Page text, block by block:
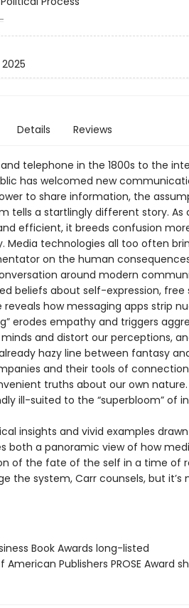
Details Reviews
telephone in the 1800s to the
has welcomed new
to share information, the
tells a startlingly different story.
efficient, it breeds confusion
Media technologies all too often
on the human
around modern
beliefs about self-expression, free
reveals how messaging apps strip
erodes empathy and triggers
and distort our perceptions,
hazy line between fantasy
and their tools of
truths about our own
ill-suited to the “superbloom” of
insights and vivid examples
both a panoramic view of how
of the fate of the self in a time of
the system, Carr counsels, but
Book Awards long-listed
American Publishers PROSE Award